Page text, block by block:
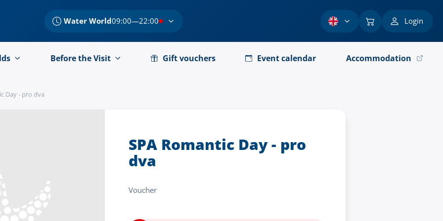
Water World09:00—22:00 Login
Before the Visit Gift vouchers Event calendar Accommodation
Day - pro dva
SPA Romantic Day - pro
dva
Voucher